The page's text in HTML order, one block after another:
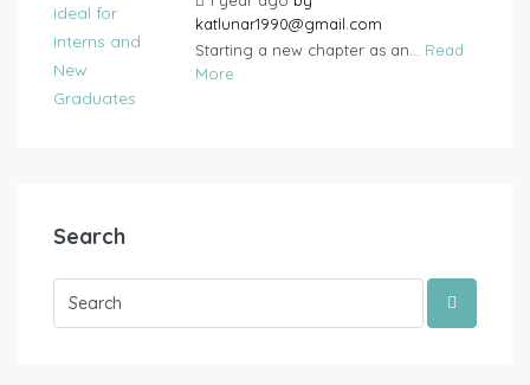
katlunar1990@gmail.com
Starting a new chapter as an... Read
More
Search